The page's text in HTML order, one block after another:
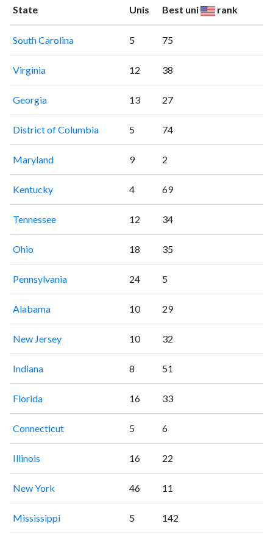
State Unis Best uni rank
South Carolina 5 75
Virginia 12 38
Georgia 13 27
District of Columbia 5 74
Maryland 9 2
Kentucky 4 69
Tennessee 12 34
Ohio 18 35
Pennsylvania 24 5
Alabama 10 29
New Jersey 10 32
Indiana 8 51
Florida 16 33
Connecticut 5 6
Illinois 16 22
New York 46 11
Mississippi 5 142